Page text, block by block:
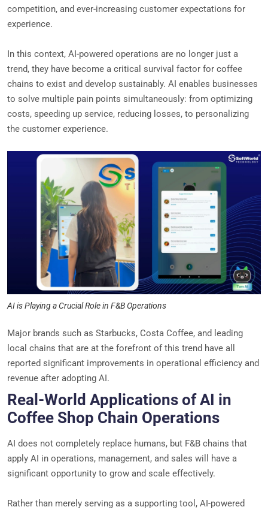
competition, and ever-increasing customer expectations for
experience.
In this context, AI-powered operations are no longer just a
trend, they have become a critical survival factor for coffee
chains to exist and develop sustainably. AI enables businesses
to solve multiple pain points simultaneously: from optimizing
costs, speeding up service, reducing losses, to personalizing
the customer experience.
AI is Playing a Crucial Role in F&B Operations
Major brands such as Starbucks, Costa Coffee, and leading
local chains that are at the forefront of this trend have all
reported significant improvements in operational efficiency and
revenue after adopting AI.
Real-World Applications of AI in
Coffee Shop Chain Operations
AI does not completely replace humans, but F&B chains that
apply AI in operations, management, and sales will have a
significant opportunity to grow and scale effectively.
Rather than merely serving as a supporting tool, AI-powered